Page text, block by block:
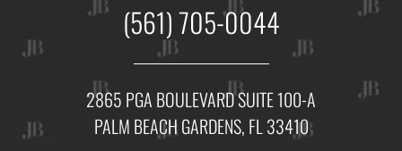
(561) 705-0044
2865 PGA BOULEVARD SUITE 100-A
PALM BEACH GARDENS, FL 33410